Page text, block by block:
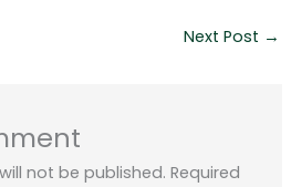
Next Post →
not be published. Required